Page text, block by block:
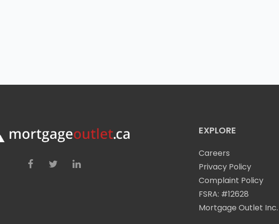
EXPLORE
Careers
Privacy Policy
Complaint Policy
FSRA: #12628
Mortgage Outlet Inc.